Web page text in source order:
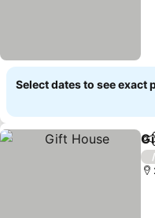
Select dates to see exact
/